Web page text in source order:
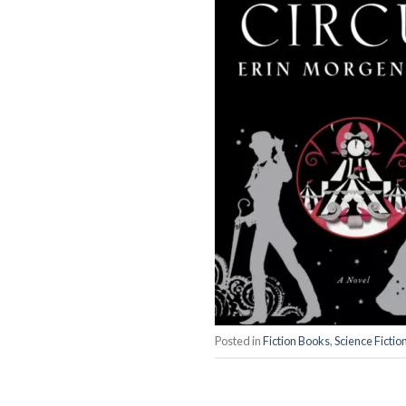
Posted inFiction Books,Science